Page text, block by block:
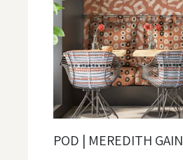
POD | MEREDITH GAIN